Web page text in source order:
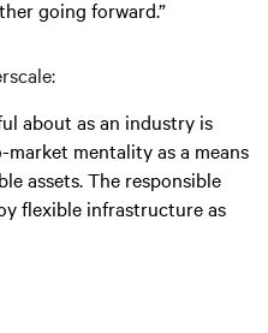
going forward.”
about as an industry is
mentality as a means
assets. The responsible
flexible infrastructure as